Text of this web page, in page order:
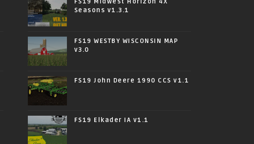
Seasons v1.3.1
FS19 WESTBY WISCONSIN MAP
v3.0
FS19 John Deere 1990 CCS v1.1
FS19 Elkader IA v1.1